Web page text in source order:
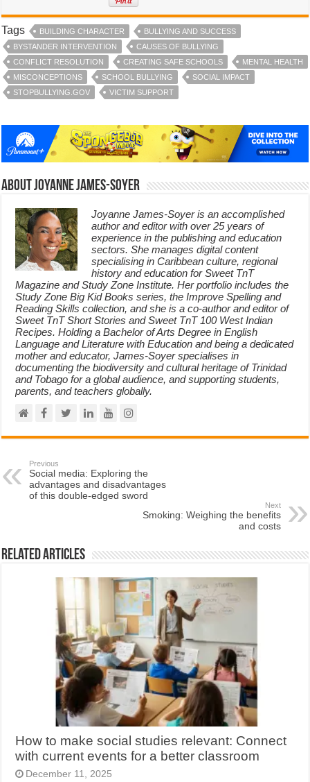
Tags BUILDING CHARACTER
BULLYING AND SUCCESS
BYSTANDER INTERVENTION
CAUSES OF BULLYING
CONFLICT RESOLUTION
CREATING SAFE SCHOOLS
MENTAL HEALTH
MISCONCEPTIONS
SCHOOL BULLYING
SOCIAL IMPACT
STOPBULLYING.GOV
VICTIM SUPPORT
About Joyanne James-Soyer
Joyanne James-Soyer is an accomplished
author and editor with over 25 years of
experience in the publishing and education
sectors. She manages digital content
specialising in Caribbean culture, regional
history and education for Sweet TnT
Magazine and Study Zone Institute. Her portfolio includes the
Study Zone Big Kid Books series, the Improve Spelling and
Reading Skills collection, and she is a co-author and editor of
Sweet TnT Short Stories and Sweet TnT 100 West Indian
Recipes. Holding a Bachelor of Arts Degree in English
Language and Literature with Education and being a dedicated
mother and educator, James-Soyer specialises in
documenting the biodiversity and cultural heritage of Trinidad
and Tobago for a global audience, and supporting students,
parents, and teachers globally.
Previous
Social media: Exploring the
advantages and disadvantages
of this double-edged sword
Next
Smoking: Weighing the benefits
and costs
Related Articles
How to make social studies relevant: Connect
with current events for a better classroom
December 11, 2025